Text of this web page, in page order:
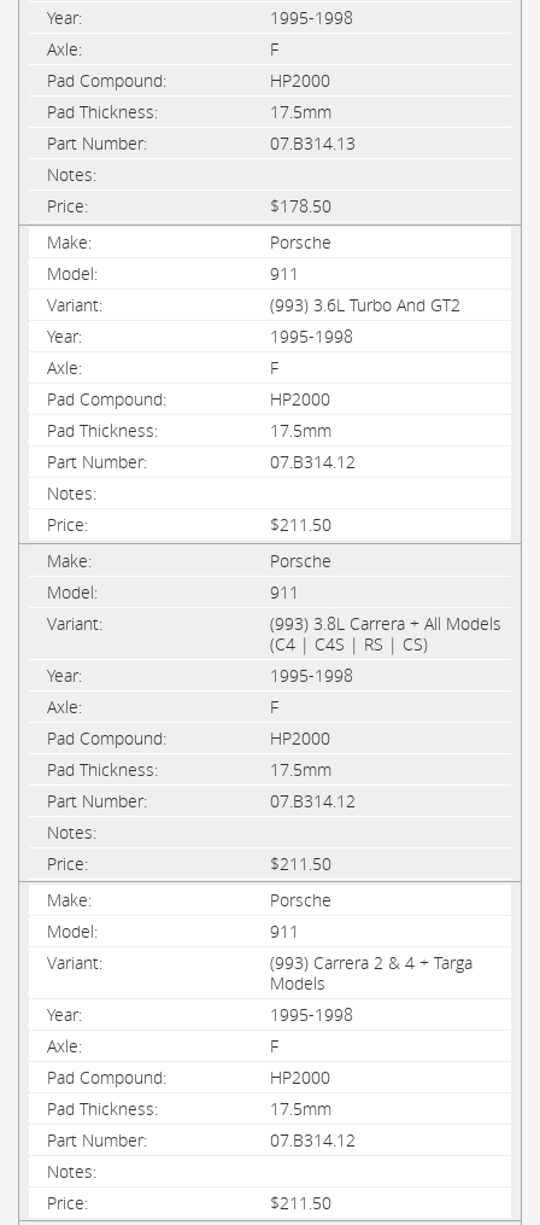
1995-1998
F
HP2000
17.5mm
07.B314.13
$178.50
Porsche
911
(993) 3.6L Turbo And GT2
1995-1998
F
HP2000
17.5mm
07.B314.12
$211.50
Porsche
911
(993) 3.8L Carrera + All Models
(C4 | C4S | RS | CS)
1995-1998
F
HP2000
17.5mm
07.B314.12
$211.50
Porsche
911
(993) Carrera 2 & 4 + Targa
Models
1995-1998
F
HP2000
17.5mm
07.B314.12
$211.50